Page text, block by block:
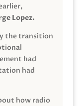
Lopez.
the transition
had
had
how radio